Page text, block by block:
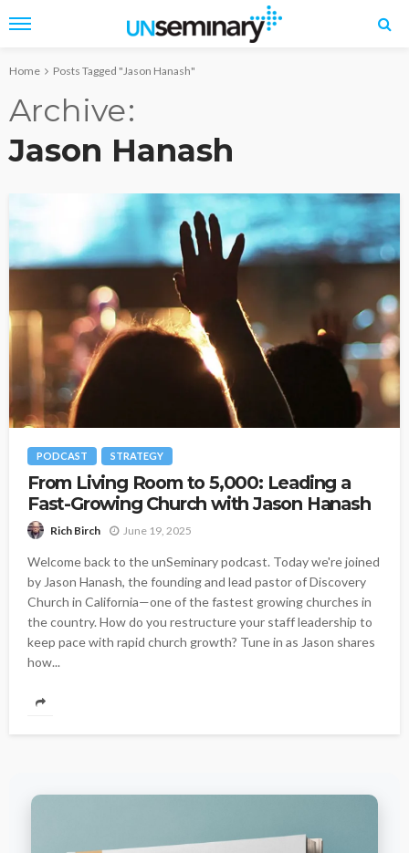
Home Posts Tagged "Jason Hanash"
Archive
Jason Hanash
PODCAST STRATEGY
From Living Room to 5,000: Leading a
Fast-Growing Church with Jason Hanash
Rich Birch June 19, 2025
Welcome back to the unSeminary podcast. Today we're joined
by Jason Hanash, the founding and lead pastor of Discovery
Church in California—one of the fastest growing churches in
the country. How do you restructure your staff leadership to
keep pace with rapid church growth? Tune in as Jason shares
how...